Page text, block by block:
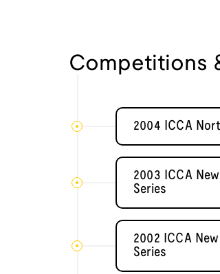
Competitions
2004 ICCA
2003 ICCA
Series
2002 ICCA
Series